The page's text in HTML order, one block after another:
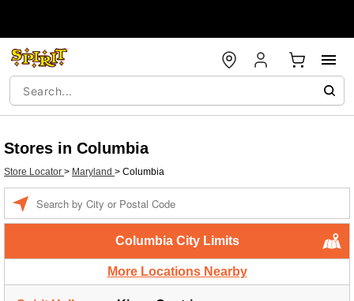
Stores in Columbia
Store Locator > Maryland > Columbia
Columbia City Limits
More Locations Nearby